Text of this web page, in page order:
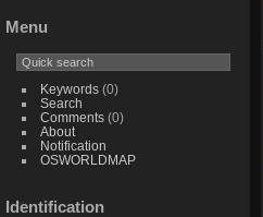
Menu
Keywords(0)
Search
Comments(0)
About
Notification
OSWORLDMAP
Identification